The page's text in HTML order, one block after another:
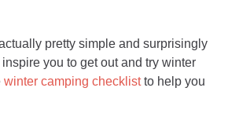
pretty simple and surprisingly
you to get out and try winter
winter camping checklistto help you